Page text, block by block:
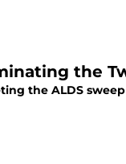
the
the ALDS